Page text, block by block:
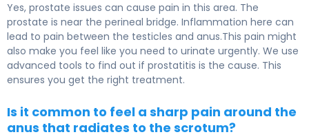
Yes, prostate issues can cause pain in this area. The
prostate is near the perineal bridge. Inflammation here can
lead to pain between the testicles and anus.This pain might
also make you feel like you need to urinate urgently. We use
advanced tools to find out if prostatitis is the cause. This
ensures you get the right treatment.
Is it common to feel a sharp pain around the
anus that radiates to the scrotum?